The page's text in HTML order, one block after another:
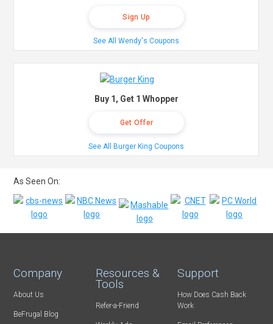
Sign Up
See All Wendy's Coupons
Buy 1, Get 1 Whopper
Get Offer
See All Burger King Coupons
As Seen On:
Company
About Us
BeFrugal Blog
Resources &
Tools
Refer-a-Friend
Support
How Does Cash Back
Work